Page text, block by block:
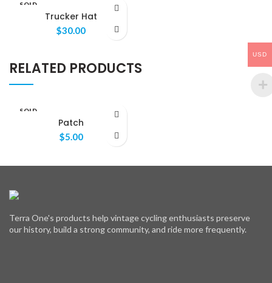
SOLD
Trucker Hat
$30.00
RELATED PRODUCTS
SOLD
Patch
$5.00
Terra One's products help vintage cycling enthusiasts preserve
our history, build a strong community, and ride more frequently.
USD